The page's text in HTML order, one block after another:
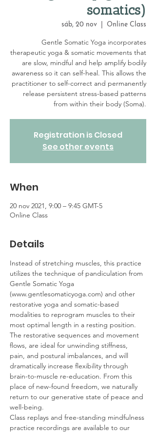
somatics)
sáb, 20 nov Online Class
Gentle Somatic Yoga incorporates
therapeutic yoga & somatic movements that
are slow, mindful and help amplify bodily
awareness so it can self-heal. This allows the
practitioner to self-correct and permanently
release persistent stress-based patterns
from within their body (Soma).
Registration is Closed
See other events
When
20 nov 2021, 9:00 – 9:45 GMT-5
Online Class
Details
Instead of stretching muscles, this practice
utilizes the technique of pandiculation from
Gentle Somatic Yoga
(www.gentlesomaticyoga.com) and other
restorative yoga and somatic-based
modalities to reprogram muscles to their
most optimal length in a resting position.
The restorative sequences and movement
flows, are ideal for unwinding stiffness,
pain, and postural imbalances, and will
dramatically increase flexibility through
brain-to-muscle re-education. From this
place of new-found freedom, we naturally
return to our generative state of peace and
well-being.
Class replays and free-standing mindfulness
practice recordings are available to our